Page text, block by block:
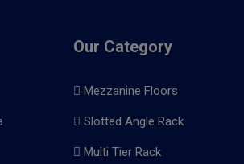
Our Category
Mezzanine Floors
Slotted Angle Rack
Multi Tier Rack